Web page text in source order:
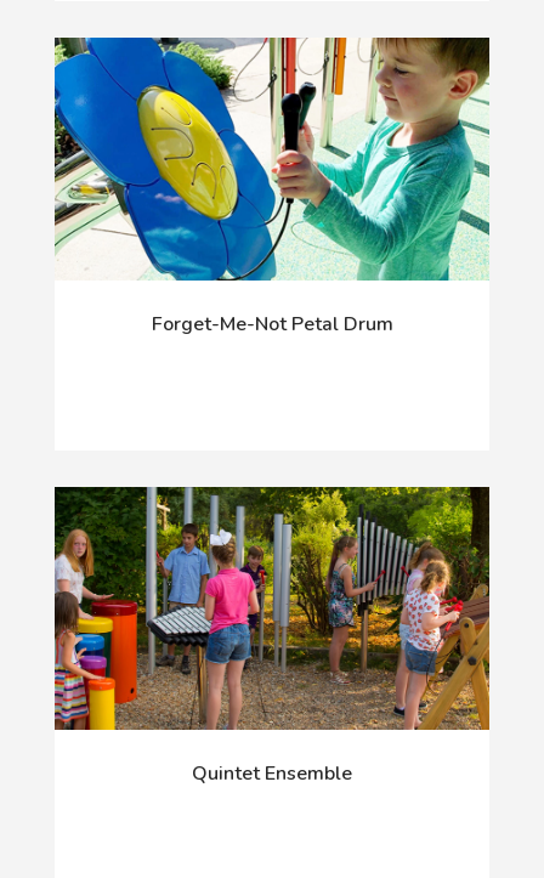
Forget-Me-Not Petal Drum
Quintet Ensemble